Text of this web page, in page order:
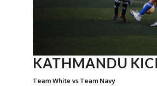
KATHMANDU
Team White vs Team Navy